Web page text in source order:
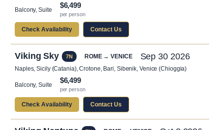
Balcony, Suite
$6,499
per person
Check Availability Contact Us
Viking Sky 7N ROME → VENICE Sep 30 2026
Naples, Sicily (Catania), Crotone, Bari, Sibenik, Venice (Chioggia)
Balcony, Suite
$6,499
per person
Check Availability Contact Us